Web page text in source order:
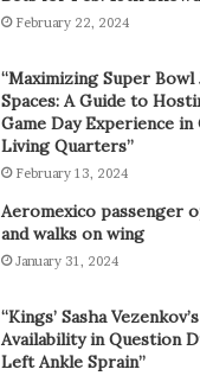
February 22, 2024
“Maximizing Super Bowl
Spaces: A Guide to
Game Day Experience in
Living Quarters”
February 13, 2024
Aeromexico passenger
and walks on wing
January 31, 2024
“Kings’ Sasha
Availability in Question
Left Ankle Sprain”